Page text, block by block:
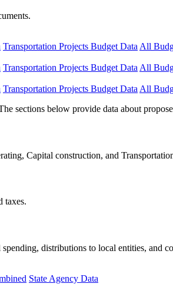
Transportation Projects Budget Data All
Transportation Projects Budget Data All
Transportation Projects Budget Data All
sections below provide data about
Capital construction, and
taxes.
distributions to local entities, and
State Agency Data